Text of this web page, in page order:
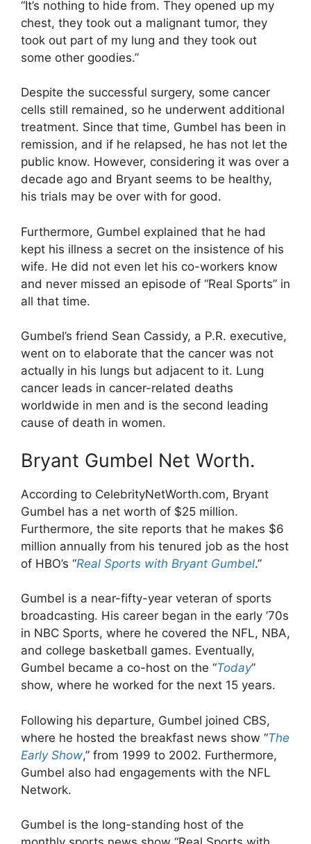
“It’s nothing to hide from. They opened up my
chest, they took out a malignant tumor, they
took out part of my lung and they took out
some other goodies.”
Despite the successful surgery, some cancer
cells still remained, so he underwent additional
treatment. Since that time, Gumbel has been in
remission, and if he relapsed, he has not let the
public know. However, considering it was over a
decade ago and Bryant seems to be healthy,
his trials may be over with for good.
Furthermore, Gumbel explained that he had
kept his illness a secret on the insistence of his
wife. He did not even let his co-workers know
and never missed an episode of “Real Sports” in
all that time.
Gumbel’s friend Sean Cassidy, a P.R. executive,
went on to elaborate that the cancer was not
actually in his lungs but adjacent to it. Lung
cancer leads in cancer-related deaths
worldwide in men and is the second leading
cause of death in women.
Bryant Gumbel Net Worth.
According to CelebrityNetWorth.com, Bryant
Gumbel has a net worth of $25 million.
Furthermore, the site reports that he makes $6
million annually from his tenured job as the host
of HBO’s “Real Sports with Bryant Gumbel.”
Gumbel is a near-fifty-year veteran of sports
broadcasting. His career began in the early ’70s
in NBC Sports, where he covered the NFL, NBA,
and college basketball games. Eventually,
Gumbel became a co-host on the “Today”
show, where he worked for the next 15 years.
Following his departure, Gumbel joined CBS,
where he hosted the breakfast news show “The
Early Show,” from 1999 to 2002. Furthermore,
Gumbel also had engagements with the NFL
Network.
Gumbel is the long-standing host of the